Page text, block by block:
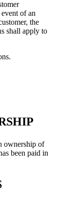
of an
the
shall apply to
ownership of
been paid in